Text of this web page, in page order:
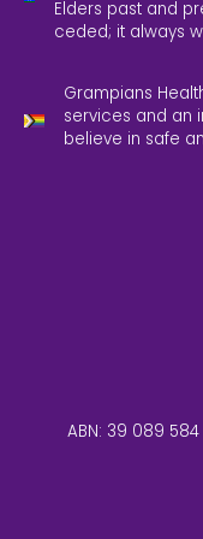
Elders past and
ceded; it always
Grampians
services and an
believe in safe
ABN: 39 089